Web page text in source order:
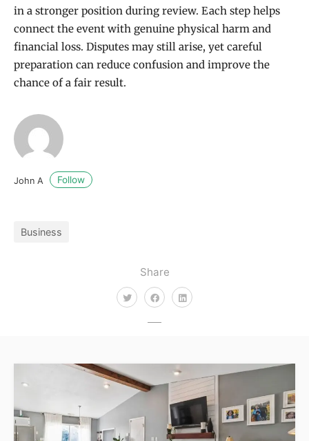
Share
in a stronger position during review. Each step helps
connect the event with genuine physical harm and
financial loss. Disputes may still arise, yet careful
preparation can reduce confusion and improve the
chance of a fair result.
John A Follow
Business